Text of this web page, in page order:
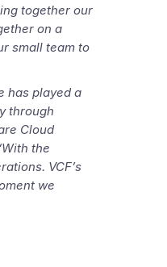
together our
on a
small team to
has played a
through
Cloud
the
VCF’s
we